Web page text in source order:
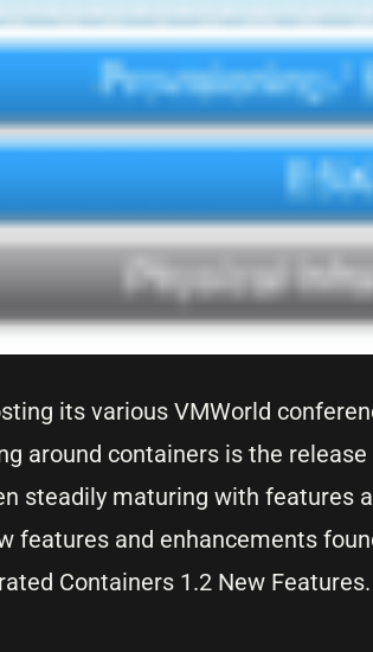
its various VMWorld
around containers is the release
steadily maturing with features
features and enhancements
Containers 1.2 New Features.